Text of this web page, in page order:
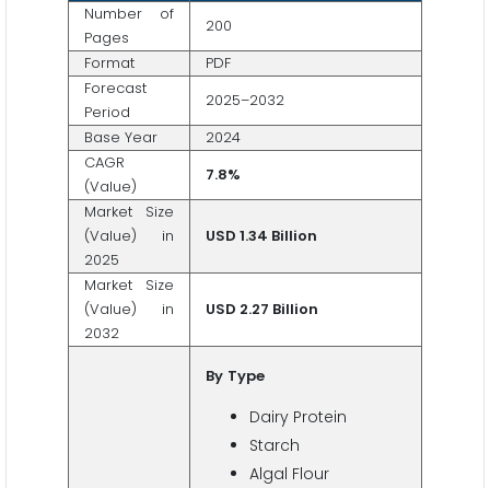
Number of
Pages
200
Format
PDF
Forecast
Period
2025–2032
Base Year
2024
CAGR
(Value)
7.8%
Market Size
(Value) in
2025
USD 1.34 Billion
Market Size
(Value) in
2032
USD 2.27 Billion
By Type
Dairy Protein
Starch
Algal Flour